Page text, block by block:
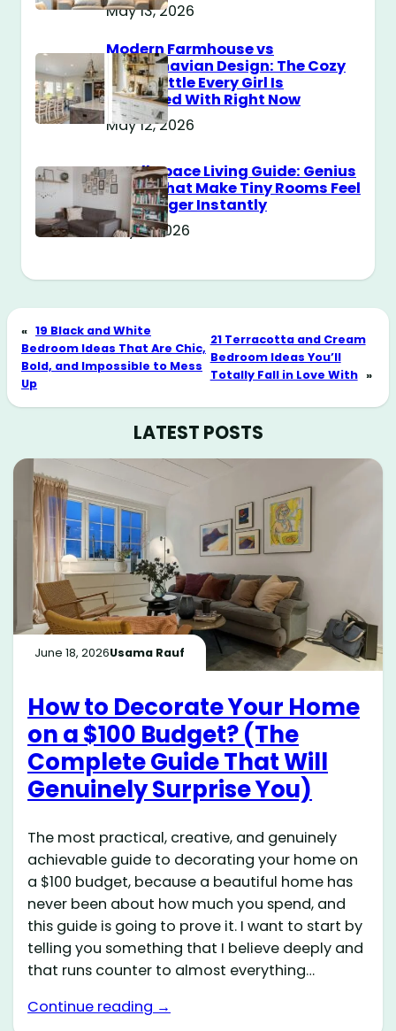
May 13, 2026
Modern Farmhouse vs
Scandinavian Design: The Cozy
Style Battle Every Girl Is
Obsessed With Right Now
May 12, 2026
Small Space Living Guide: Genius
Tricks That Make Tiny Rooms Feel
Way Bigger Instantly
May 11, 2026
« 19 Black and White
Bedroom Ideas That Are Chic,
Bold, and Impossible to Mess
Up
21 Terracotta and Cream
Bedroom Ideas You’ll
Totally Fall in Love With »
LATEST POSTS
June 18, 2026Usama Rauf
How to Decorate Your Home
on a $100 Budget? (The
Complete Guide That Will
Genuinely Surprise You)
The most practical, creative, and genuinely
achievable guide to decorating your home on
a $100 budget, because a beautiful home has
never been about how much you spend, and
this guide is going to prove it. I want to start by
telling you something that I believe deeply and
that runs counter to almost everything…
Continue reading →